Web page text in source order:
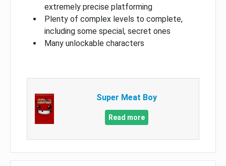
extremely precise platforming
Plenty of complex levels to complete,
including some special, secret ones
Many unlockable characters
Super Meat Boy
Read more